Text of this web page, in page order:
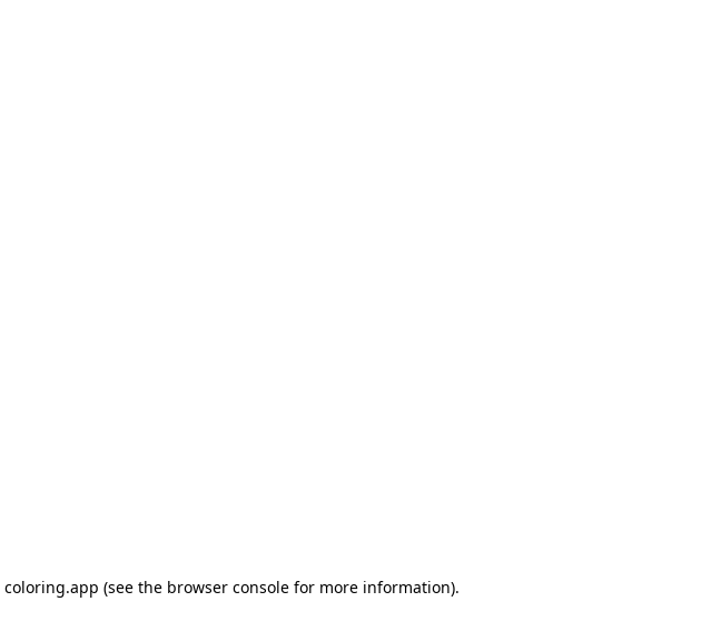
coloring.app (see the browser consolefor more information).